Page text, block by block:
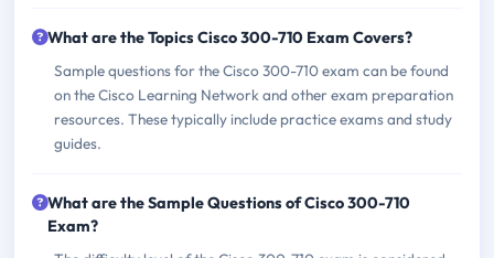
What are the Topics Cisco 300-710 Exam Covers?
Sample questions for the Cisco 300-710 exam can be found
on the Cisco Learning Network and other exam preparation
resources. These typically include practice exams and study
guides.
What are the Sample Questions of Cisco 300-710
Exam?